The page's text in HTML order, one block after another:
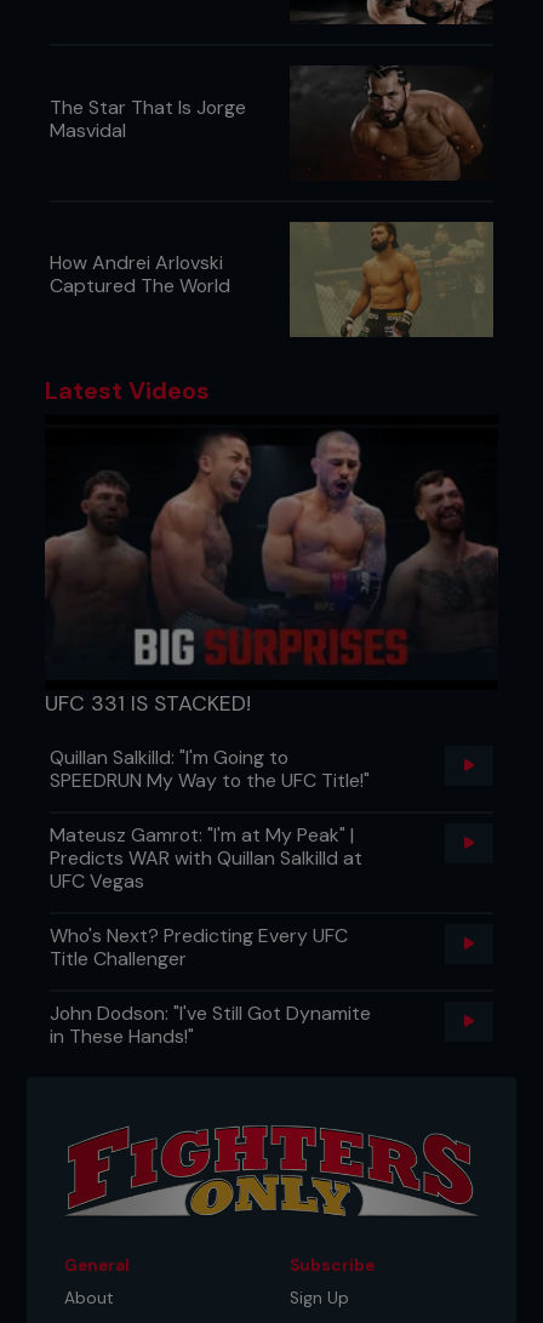
The Star That Is Jorge
Masvidal
How Andrei Arlovski
Captured The World
Latest Videos
UFC 331 IS STACKED!
Quillan Salkilld: "I'm Going to
SPEEDRUN My Way to the UFC Title!"
Mateusz Gamrot: "I'm at My Peak" |
Predicts WAR with Quillan Salkilld at
UFC Vegas
Who's Next? Predicting Every UFC
Title Challenger
John Dodson: "I've Still Got Dynamite
in These Hands!"
General
About
Subscribe
Sign Up